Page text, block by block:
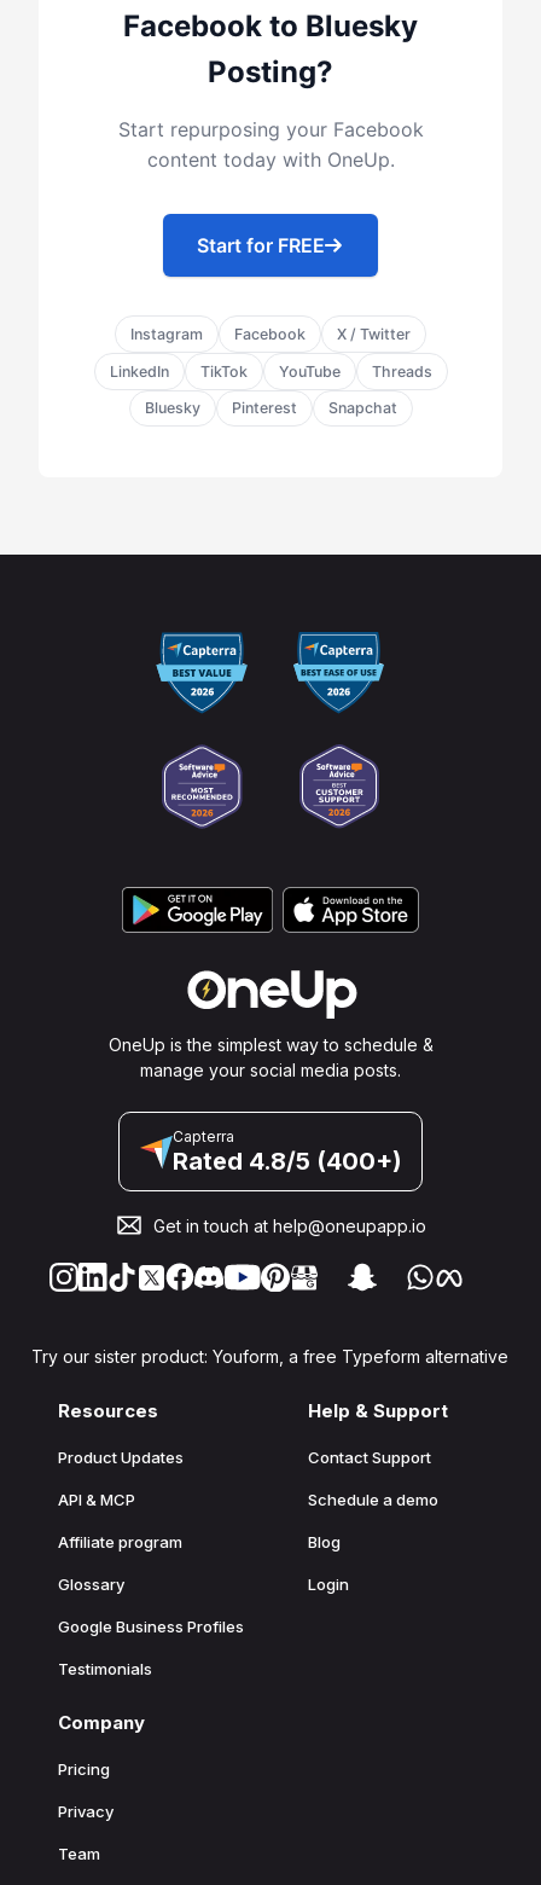
Facebook to Bluesky
Posting?
Start repurposing your Facebook
content today with OneUp.
Start for FREE
Instagram Facebook X / Twitter
LinkedIn TikTok YouTube Threads
Bluesky Pinterest Snapchat
OneUp is the simplest way to schedule &
manage your social media posts.
Capterra
Rated 4.8/5 (400+)
Get in touch at help@oneupapp.io
Try our sister product: Youform, a free Typeform alternative
Resources
Product Updates
API & MCP
Affiliate program
Glossary
Google Business Profiles
Testimonials
Help & Support
Contact Support
Schedule a demo
Blog
Login
Company
Pricing
Privacy
Team